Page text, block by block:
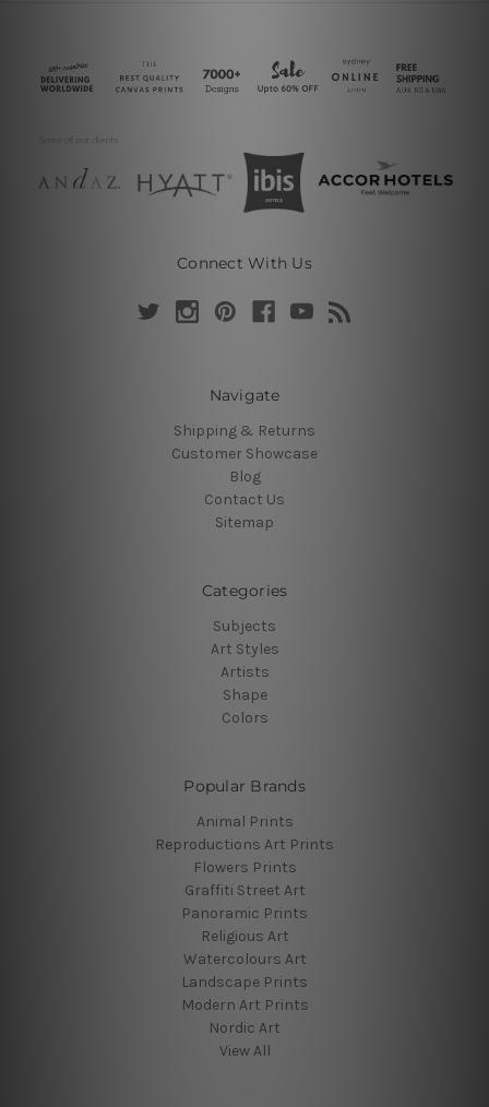
Connect With Us
Navigate
Shipping & Returns
Customer Showcase
Blog
Contact Us
Sitemap
Categories
Subjects
Art Styles
Artists
Shape
Colors
Popular Brands
Animal Prints
Reproductions Art Prints
Flowers Prints
Graffiti Street Art
Panoramic Prints
Religious Art
Watercolours Art
Landscape Prints
Modern Art Prints
Nordic Art
View All